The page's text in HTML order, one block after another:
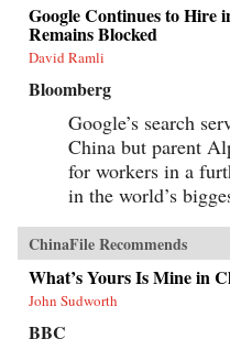
Google Continues to Hire
Remains Blocked
David Ramli
Bloomberg
Google’s search
China but parent
for workers in a
in the world’s
ChinaFile Recommends
What’s Yours Is Mine in
John Sudworth
BBC